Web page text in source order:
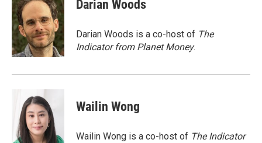
b
o
o
k
t
e
r
e
d
I
n
Darian Woods
Darian Woods is a co-host of The
Indicator from Planet Money.
Wailin Wong
Wailin Wong is a co-host of The Indicator